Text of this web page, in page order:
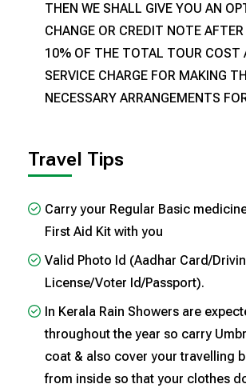
THEN WE SHALL GIVE YOU AN
CHANGE OR CREDIT NOTE
10% OF THE TOTAL TOUR COST
SERVICE CHARGE FOR MAKING
NECESSARY ARRANGEMENTS
Travel Tips
Carry your Regular Basic
First Aid Kit with you
Valid Photo Id (Aadhar Card/
License/Voter Id/Passport).
In Kerala Rain Showers are
throughout the year so carry
coat & also cover your travelling
from inside so that your clothes